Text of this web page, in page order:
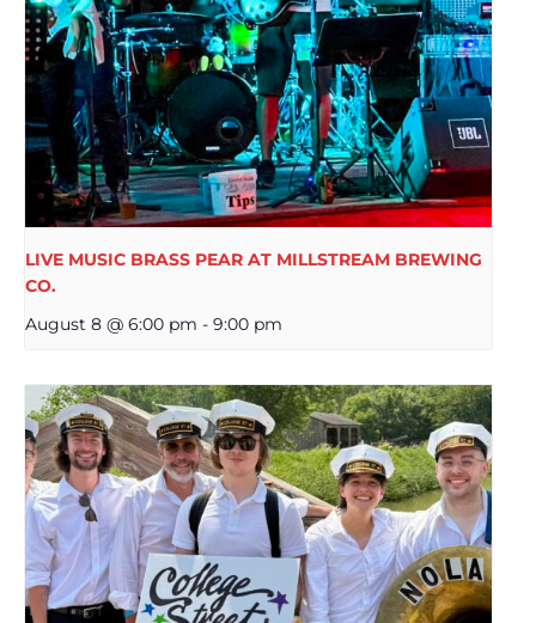
LIVE MUSIC BRASS PEAR AT MILLSTREAM BREWING
CO.
August 8 @ 6:00 pm - 9:00 pm